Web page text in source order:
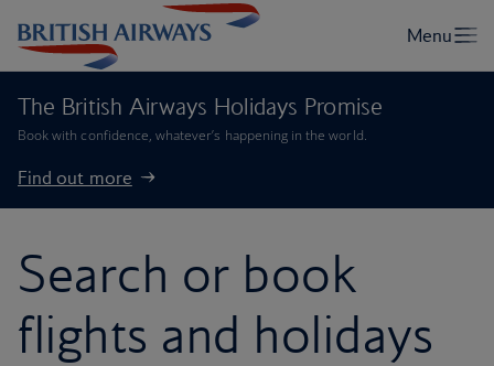
The British Airways Holidays Promise
Book with confidence, whatever’s happening in the world.
Find out more
Search or book
flights and holidays